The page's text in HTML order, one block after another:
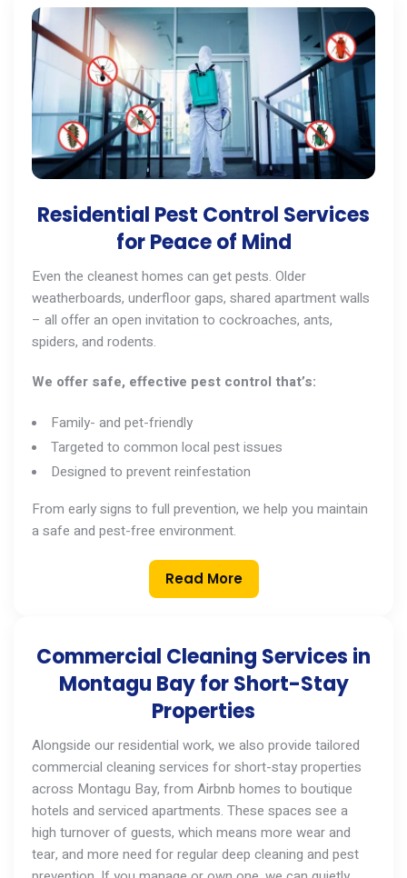
Residential Pest Control Services
for Peace of Mind
Even the cleanest homes can get pests. Older
weatherboards, underfloor gaps, shared apartment walls
– all offer an open invitation to cockroaches, ants,
spiders, and rodents.
We offer safe, effective pest control that’s:
Family- and pet-friendly
Targeted to common local pest issues
Designed to prevent reinfestation
From early signs to full prevention, we help you maintain
a safe and pest-free environment.
Read More
Commercial Cleaning Services in
Montagu Bay for Short-Stay
Properties
Alongside our residential work, we also provide tailored
commercial cleaning services for short-stay properties
across Montagu Bay, from Airbnb homes to boutique
hotels and serviced apartments. These spaces see a
high turnover of guests, which means more wear and
tear, and more need for regular deep cleaning and pest